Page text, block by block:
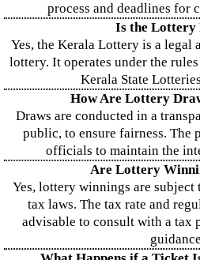
process and deadlines for
Is the Lottery
Yes, the Kerala Lottery is a legal
lottery. It operates under the
Kerala State
How Are Lottery
Draws are conducted in a
public, to ensure fairness. The
officials to maintain the
Are Lottery
Yes, lottery winnings are
tax laws. The tax rate and
advisable to consult with a tax